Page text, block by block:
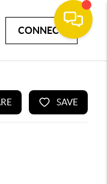
CONNECT